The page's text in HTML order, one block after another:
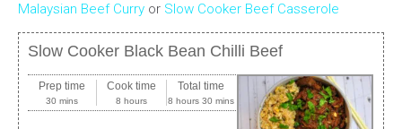
Malaysian Beef Curry or Slow Cooker Beef Casserole
Slow Cooker Black Bean Chilli Beef
Prep time
30 mins
Cook time
8 hours
Total time
8 hours 30 mins